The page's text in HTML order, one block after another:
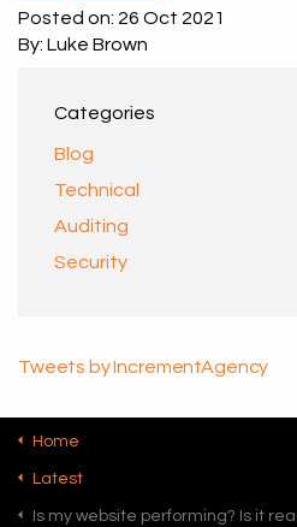
Posted on: 26 Oct 2021
By: Luke Brown
Categories
Blog
Technical
Auditing
Security
Tweets by IncrementAgency
Home
Latest
Is my website performing? Is it